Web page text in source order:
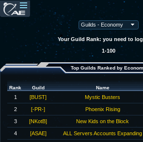
Your Guild Rank: you need to
1-100
Top Guilds Ranked by
Rank Guild Name
1 [BUST] Mystic Busters
2 [-PR-] Phoenix Rising
3 [NKotB] New Kids on the Block
4 [ASAE] ALL Servers Accounts Expanding